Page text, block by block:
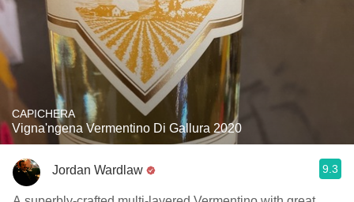
CAPICHERA
Vigna'ngena Vermentino Di Gallura 2020
Jordan Wardlaw 9.3